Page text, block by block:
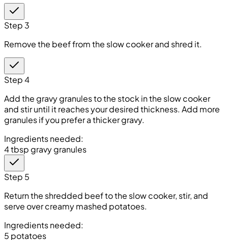
Step 3
Remove the beef from the slow cooker and shred it.
Step 4
Add the gravy granules to the stock in the slow cooker
and stir until it reaches your desired thickness. Add more
granules if you prefer a thicker gravy.
Ingredients needed:
4 tbsp gravy granules
Step 5
Return the shredded beef to the slow cooker, stir, and
serve over creamy mashed potatoes.
Ingredients needed:
5 potatoes